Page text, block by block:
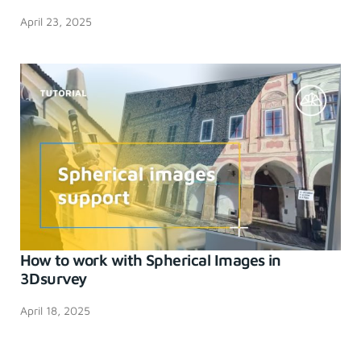
April 23, 2025
How to work with Spherical Images in
3Dsurvey
April 18, 2025